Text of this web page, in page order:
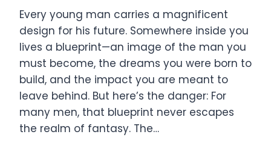
Every young man carries a magnificent
design for his future. Somewhere inside you
lives a blueprint—an image of the man you
must become, the dreams you were born to
build, and the impact you are meant to
leave behind. But here’s the danger: For
many men, that blueprint never escapes
the realm of fantasy. The…